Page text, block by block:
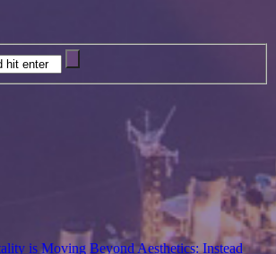
is Moving Beyond Aesthetics: Instead